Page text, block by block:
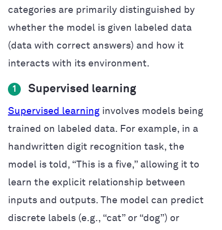
categories are primarily distinguished by
whether the model is given labeled data
(data with correct answers) and how it
interacts with its environment.
1 Supervised learning
Supervised learning involves models being
trained on labeled data. For example, in a
handwritten digit recognition task, the
model is told, “This is a five,” allowing it to
learn the explicit relationship between
inputs and outputs. The model can predict
discrete labels (e.g., “cat” or “dog”) or